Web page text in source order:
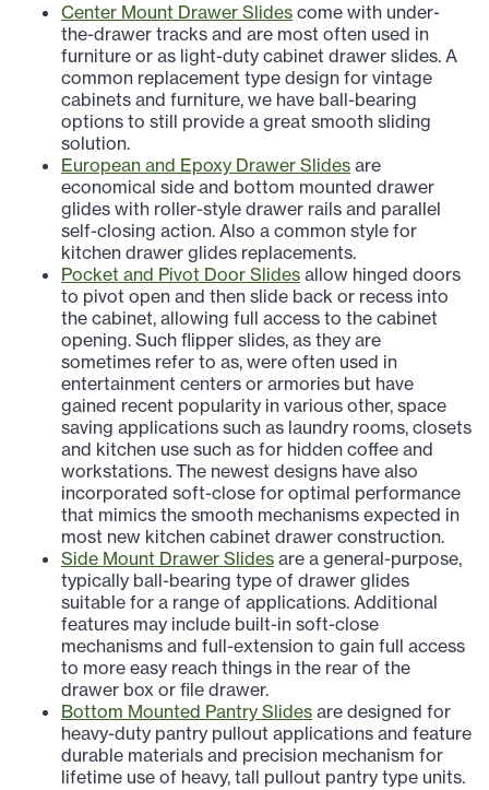
Center Mount Drawer Slides come with under-
the-drawer tracks and are most often used in
furniture or as light-duty cabinet drawer slides. A
common replacement type design for vintage
cabinets and furniture, we have ball-bearing
options to still provide a great smooth sliding
solution.
European and Epoxy Drawer Slides are
economical side and bottom mounted drawer
glides with roller-style drawer rails and parallel
self-closing action. Also a common style for
kitchen drawer glides replacements.
Pocket and Pivot Door Slides allow hinged doors
to pivot open and then slide back or recess into
the cabinet, allowing full access to the cabinet
opening. Such flipper slides, as they are
sometimes refer to as, were often used in
entertainment centers or armories but have
gained recent popularity in various other, space
saving applications such as laundry rooms, closets
and kitchen use such as for hidden coffee and
workstations. The newest designs have also
incorporated soft-close for optimal performance
that mimics the smooth mechanisms expected in
most new kitchen cabinet drawer construction.
Side Mount Drawer Slides are a general-purpose,
typically ball-bearing type of drawer glides
suitable for a range of applications. Additional
features may include built-in soft-close
mechanisms and full-extension to gain full access
to more easy reach things in the rear of the
drawer box or file drawer.
Bottom Mounted Pantry Slides are designed for
heavy-duty pantry pullout applications and feature
durable materials and precision mechanism for
lifetime use of heavy, tall pullout pantry type units.